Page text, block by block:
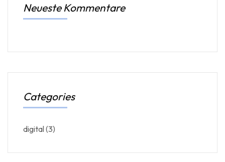
Neueste Kommentare
Categories
digital(3)